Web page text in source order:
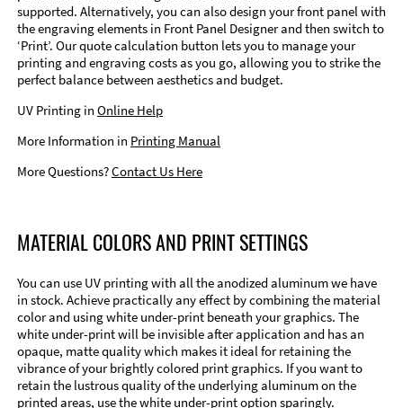
supported. Alternatively, you can also design your front panel with
the engraving elements in Front Panel Designer and then switch to
‘Print’. Our quote calculation button lets you to manage your
printing and engraving costs as you go, allowing you to strike the
perfect balance between aesthetics and budget.
UV Printing in Online Help
More Information in Printing Manual
More Questions?Contact Us Here
MATERIAL COLORS AND PRINT SETTINGS
You can use UV printing with all the anodized aluminum we have
in stock. Achieve practically any effect by combining the material
color and using white under-print beneath your graphics. The
white under-print will be invisible after application and has an
opaque, matte quality which makes it ideal for retaining the
vibrance of your brightly colored print graphics. If you want to
retain the lustrous quality of the underlying aluminum on the
printed areas, use the white under-print option sparingly.